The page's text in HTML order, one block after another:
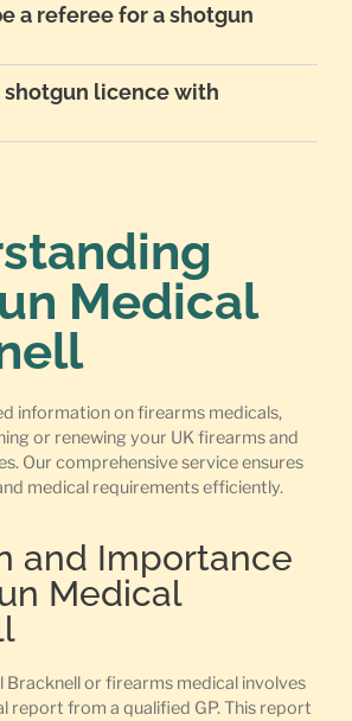
a referee for a shotgun
shotgun licence with
Medical
information on firearms medicals,
or renewing your UK firearms and
Our comprehensive service ensures
medical requirements efficiently.
and Importance
Medical
Bracknell or firearms medical involves
report from a qualified GP. This report